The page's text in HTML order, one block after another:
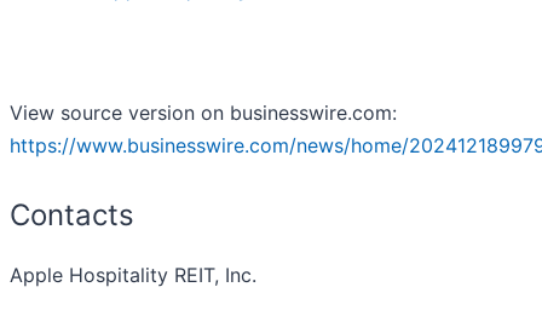
View source version on businesswire.com:
https://www.businesswire.com/news/home/
Contacts
Apple Hospitality REIT, Inc.